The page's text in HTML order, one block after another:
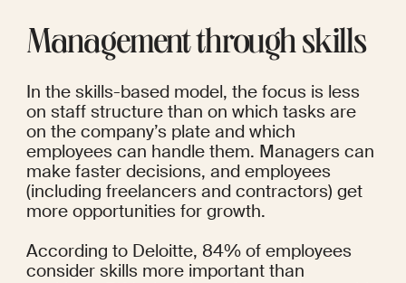
Management through skills
In the skills-based model, the focus is less
on staff structure than on which tasks are
on the company’s plate and which
employees can handle them. Managers can
make faster decisions, and employees
(including freelancers and contractors) get
more opportunities for growth.
According to Deloitte, 84% of employees
consider skills more important than